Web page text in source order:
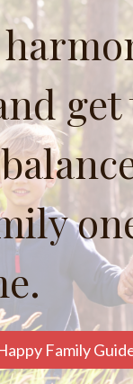
Family